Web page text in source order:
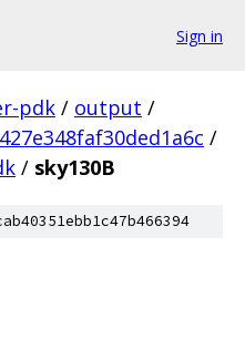
Sign in
pdk / output /
/
/ sky130B